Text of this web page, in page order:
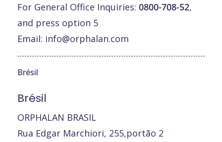
For General Office Inquiries: 0800-708-52,
and press option 5
Email: info@orphalan.com
Brésil
Brésil
ORPHALAN BRASIL
Rua Edgar Marchiori, 255,portão 2